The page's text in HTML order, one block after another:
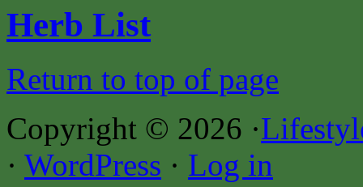
Herb List
Return to top of page
Copyright © 2026 ·
· WordPress · Log in